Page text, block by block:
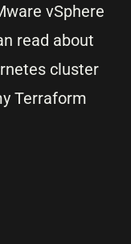
vSphere
read about
cluster
Terraform